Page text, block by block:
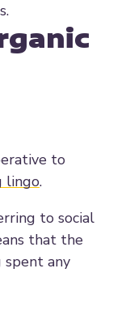
to
lingo.
to social
that the
any